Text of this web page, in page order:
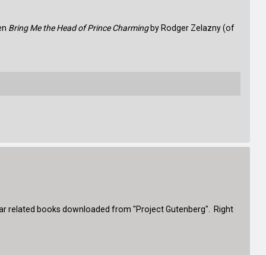
Bring Me the Head of Prince Charmingby Rodger Zelazny (of
related books downloaded from "Project Gutenberg". Right